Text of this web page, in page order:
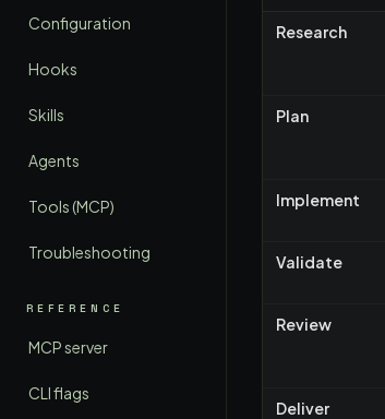
Configuration
Hooks
Skills
Agents
Tools (MCP)
Troubleshooting
REFERENCE
MCP server
CLI flags
Research
Plan
Implement
Validate
Review
Deliver